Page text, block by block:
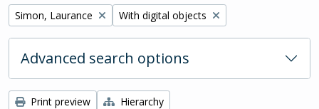
Remove filter:
Simon, Laurance Remove filter:
With digital objects
Advanced search options
Print preview
Hierarchy